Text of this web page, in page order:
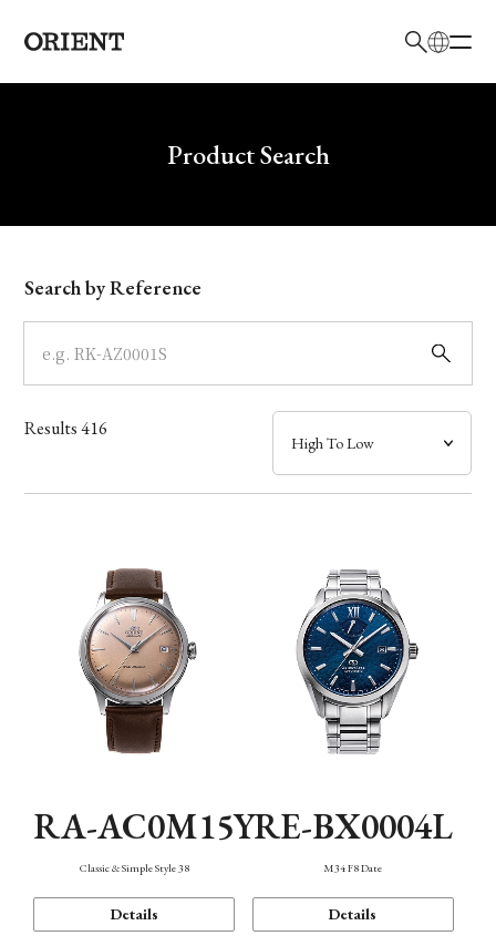
Write your search query hereProduct Search
Model
Dial
Case
Band
Function
Search by Reference
Results416
RA-AC0M15Y
Classic & Simple Style 38
Details
RE-BX0004L
M34 F8 Date
Details